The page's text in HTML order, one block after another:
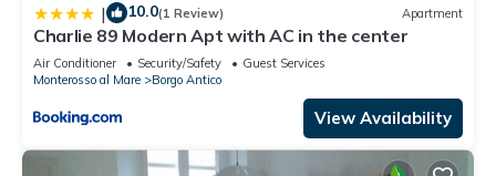
| 10.0(1 Review) Apartment
Charlie 89 Modern Apt with AC in the center
Air Conditioner Security/Safety
Guest Services
Monterosso al Mare
Borgo Antico
View Availability